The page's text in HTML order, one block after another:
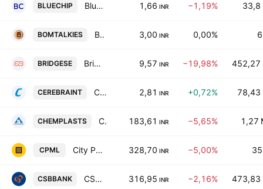
BLUECHIP Blue Chip India Ltd 1,66 INR −1,19% 33,8
BOMTALKIES Bombay Talkies Limited 3,00 INR 0,00%
BRIDGESE Bridge Securities Limited 9,57 INR −19,98% 452,27
CEREBRAINT Cerebra Integrated Technologies Limited 2,81 INR +0,72% 78,43
CHEMPLASTS Chemplast Sanmar Limited 183,61 INR −5,65% 1,27
CPML City Pulse Multiventures Ltd 328,70 INR −5,00%
CSBBANK CSB Bank Ltd. 316,95 INR −2,16% 473,83